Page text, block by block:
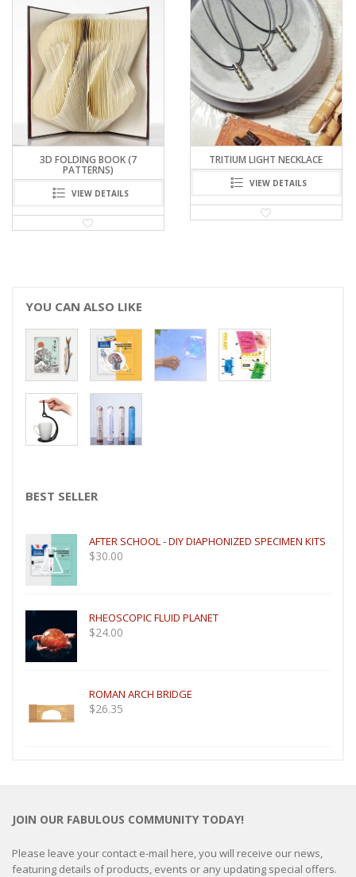
TRITIUM LIGHT NECKLACE
VIEW DETAILS
CENTRIFUGAL FORCE KEYCHAIN
– COIN TRAP
YOU CAN ALSO LIKE
BEST SELLER
AFTER SCHOOL - DIY DIAPHONIZED SPECIMEN KITS
$30.00
RHEOSCOPIC FLUID PLANET
$24.00
ROMAN ARCH BRIDGE
$26.35
JOIN OUR FABULOUS COMMUNITY TODAY!
Please leave your contact e-mail here, you will receive our news,
featuring details of products, events or any updating special offers.